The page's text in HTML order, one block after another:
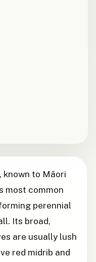
known to Māori
most common
perennial
Its broad,
are usually lush
red midrib and